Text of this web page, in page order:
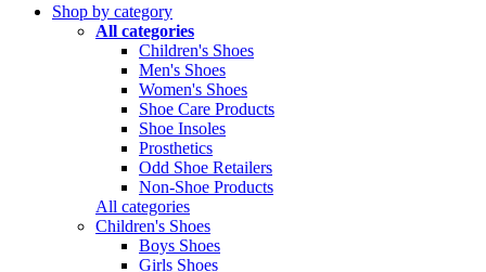
Shop by category
All categories
Children's Shoes
Men's Shoes
Women's Shoes
Shoe Care Products
Shoe Insoles
Prosthetics
Odd Shoe Retailers
Non-Shoe Products
All categories
Children's Shoes
Boys Shoes
Girls Shoes